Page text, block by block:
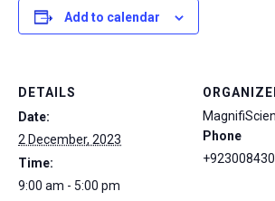
Add to calendar
DETAILS
Date:
2 December, 2023
Time:
9:00 am - 5:00 pm
Phone